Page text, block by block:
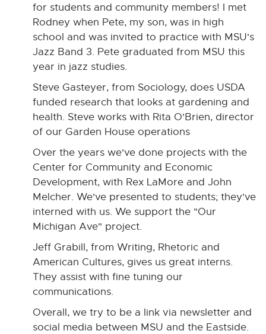
for students and community members! I met
Rodney when Pete, my son, was in high
school and was invited to practice with MSU's
Jazz Band 3. Pete graduated from MSU this
year in jazz studies.
Steve Gasteyer, from Sociology, does USDA
funded research that looks at gardening and
health. Steve works with Rita O'Brien, director
of our Garden House operations
Over the years we've done projects with the
Center for Community and Economic
Development, with Rex LaMore and John
Melcher. We've presented to students; they've
interned with us. We support the "Our
Michigan Ave" project.
Jeff Grabill, from Writing, Rhetoric and
American Cultures, gives us great interns.
They assist with fine tuning our
communications.
Overall, we try to be a link via newsletter and
social media between MSU and the Eastside.